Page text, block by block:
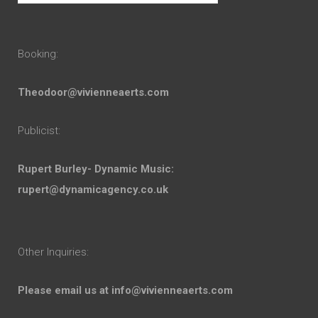
Booking:
Theodoor@vivienneaerts.com
Publicist:
Rupert Burley- Dynamic Music:
rupert@dynamicagency.co.uk
Other Inquiries:
Please email us at info@vivienneaerts.com